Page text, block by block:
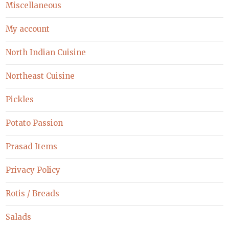
Miscellaneous
My account
North Indian Cuisine
Northeast Cuisine
Pickles
Potato Passion
Prasad Items
Privacy Policy
Rotis / Breads
Salads